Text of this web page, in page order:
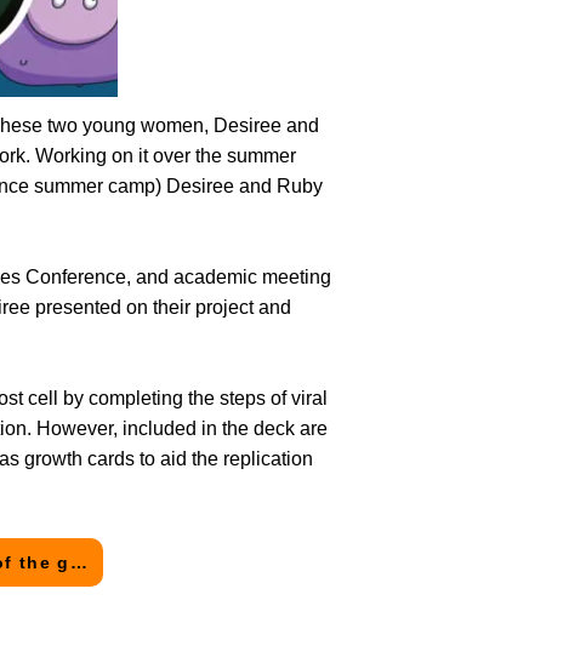
two young women, Desiree and
Working on it over the summer
summer camp) Desiree and Ruby
Conference, and academic meeting
presented on their project and
cell by completing the steps of viral
However, included in the deck are
growth cards to aid the replication
Click here to see the Going Viral! page and request a copy of the game!